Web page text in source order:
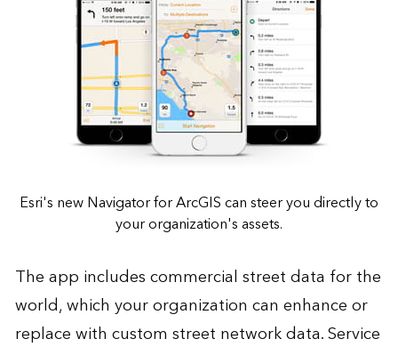
Esri's new Navigator for ArcGIS can steer you directly to
your organization's assets.
The app includes commercial street data for the
world, which your organization can enhance or
replace with custom street network data. Service